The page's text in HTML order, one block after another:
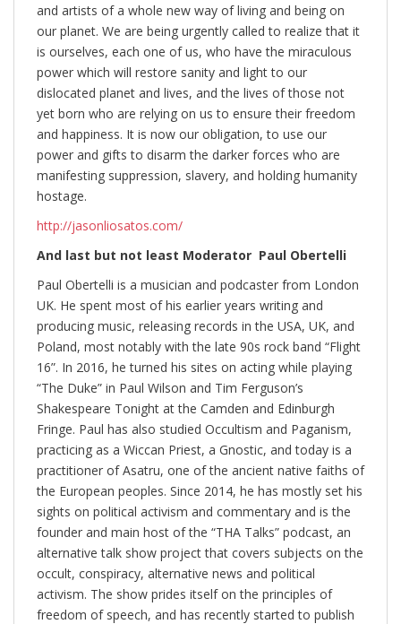
and artists of a whole new way of living and being on
our planet. We are being urgently called to realize that it
is ourselves, each one of us, who have the miraculous
power which will restore sanity and light to our
dislocated planet and lives, and the lives of those not
yet born who are relying on us to ensure their freedom
and happiness. It is now our obligation, to use our
power and gifts to disarm the darker forces who are
manifesting suppression, slavery, and holding humanity
hostage.
http://jasonliosatos.com/
And last but not least Moderator Paul Obertelli
Paul Obertelli is a musician and podcaster from London
UK. He spent most of his earlier years writing and
producing music, releasing records in the USA, UK, and
Poland, most notably with the late 90s rock band “Flight
16”. In 2016, he turned his sites on acting while playing
“The Duke” in Paul Wilson and Tim Ferguson’s
Shakespeare Tonight at the Camden and Edinburgh
Fringe. Paul has also studied Occultism and Paganism,
practicing as a Wiccan Priest, a Gnostic, and today is a
practitioner of Asatru, one of the ancient native faiths of
the European peoples. Since 2014, he has mostly set his
sights on political activism and commentary and is the
founder and main host of the “THA Talks” podcast, an
alternative talk show project that covers subjects on the
occult, conspiracy, alternative news and political
activism. The show prides itself on the principles of
freedom of speech, and has recently started to publish